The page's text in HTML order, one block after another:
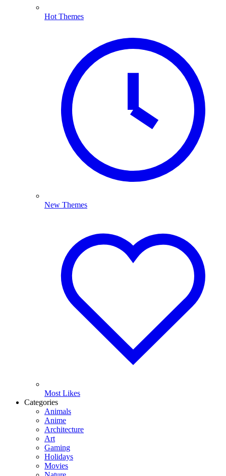
Hot Themes
New Themes
Most Likes
Categories
Animals
Anime
Architecture
Art
Gaming
Holidays
Movies